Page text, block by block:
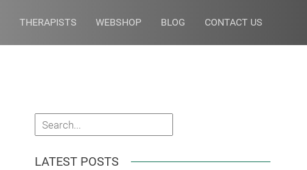
THERAPISTS WEBSHOP BLOG CONTACT US
LATEST POSTS